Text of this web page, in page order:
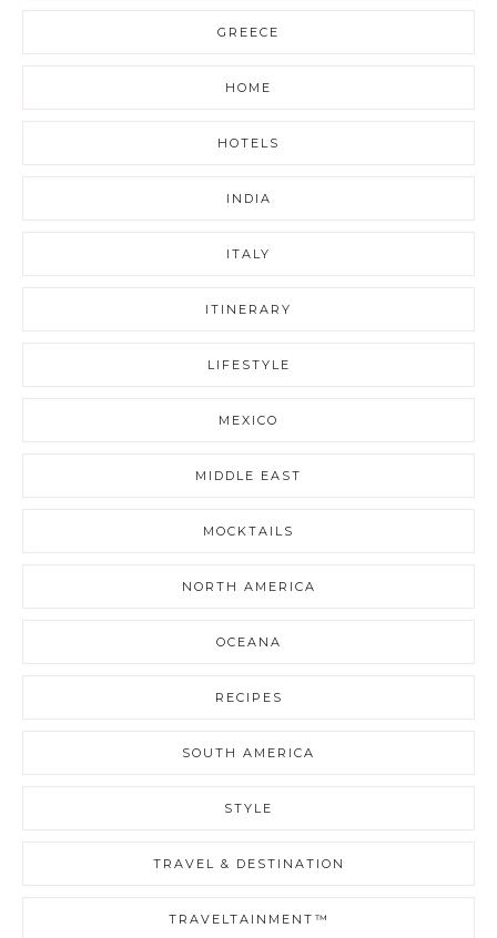
GREECE
HOME
HOTELS
INDIA
ITALY
ITINERARY
LIFESTYLE
MEXICO
MIDDLE EAST
MOCKTAILS
NORTH AMERICA
OCEANA
RECIPES
SOUTH AMERICA
STYLE
TRAVEL & DESTINATION
TRAVELTAINMENT™